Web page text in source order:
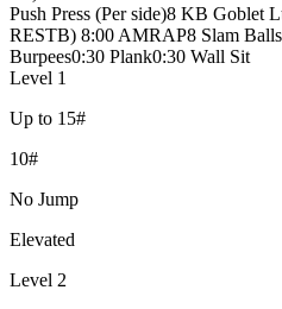
Push Press (Per side)8 KB Goblet
RESTB) 8:00 AMRAP8 Slam Balls
Burpees0:30 Plank0:30 Wall Sit
Level 1
Up to 15#
10#
No Jump
Elevated
Level 2